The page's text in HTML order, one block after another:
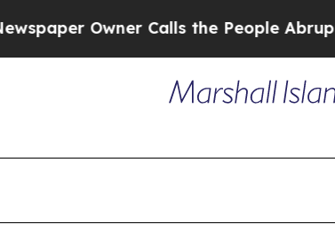
Calls the People Abruptly Laid off